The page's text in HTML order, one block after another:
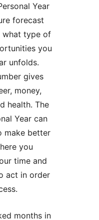
Year
forecast
what type of
you
unfolds.
gives
money,
health. The
Year can
make better
you
time and
act in order
months in